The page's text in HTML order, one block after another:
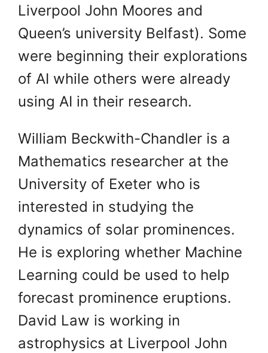
Liverpool John Moores and
Queen’s university Belfast). Some
were beginning their explorations
of AI while others were already
using AI in their research.
William Beckwith-Chandler is a
Mathematics researcher at the
University of Exeter who is
interested in studying the
dynamics of solar prominences.
He is exploring whether Machine
Learning could be used to help
forecast prominence eruptions.
David Law is working in
astrophysics at Liverpool John